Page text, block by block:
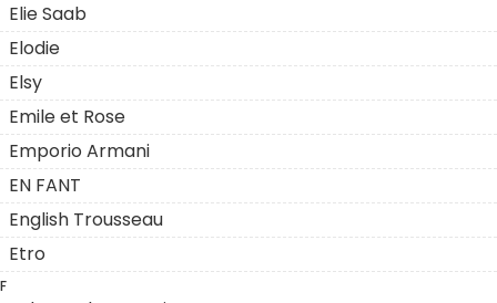
Elie Saab
Elodie
Elsy
Emile et Rose
Emporio Armani
EN FANT
English Trousseau
Etro
F